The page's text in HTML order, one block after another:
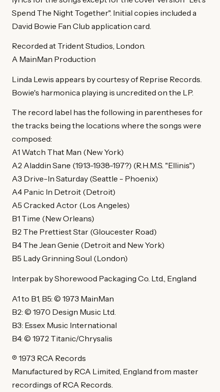
Spend The Night Together". Initial copies included a
David Bowie Fan Club application card.
Recorded at Trident Studios, London.
A MainMan Production
Linda Lewis appears by courtesy of Reprise Records.
Bowie's harmonica playing is uncredited on the LP.
The record label has the following in parentheses for
the tracks being the locations where the songs were
composed:
A1 Watch That Man (New York)
A2 Aladdin Sane (1913-1938-197?) (R.H.M.S. "Ellinis")
A3 Drive-In Saturday (Seattle - Phoenix)
A4 Panic In Detroit (Detroit)
A5 Cracked Actor (Los Angeles)
B1 Time (New Orleans)
B2 The Prettiest Star (Gloucester Road)
B4 The Jean Genie (Detroit and New York)
B5 Lady Grinning Soul (London)
Interpak by Shorewood Packaging Co. Ltd., England
A1 to B1, B5: © 1973 MainMan
B2: © 1970 Design Music Ltd.
B3: Essex Music International
B4: © 1972 Titanic/Chrysalis
℗ 1973 RCA Records
Manufactured by RCA Limited, England from master
recordings of RCA Records.